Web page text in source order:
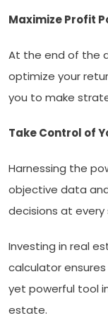
Maximize Profit
At the end of the
optimize your
you to make
Take Control of
Harnessing the
objective data
decisions at
Investing in real
calculator
yet powerful tool
estate.